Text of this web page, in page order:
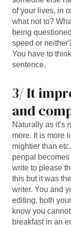
of your lives, in
what not to?
being
speed or
You have to
sentence.
3/ It
and
Naturally as it’s
more. It is more
mightier than
penpal
write to please
this but it was
writer. You and
editing, both
know you
breakfast in an